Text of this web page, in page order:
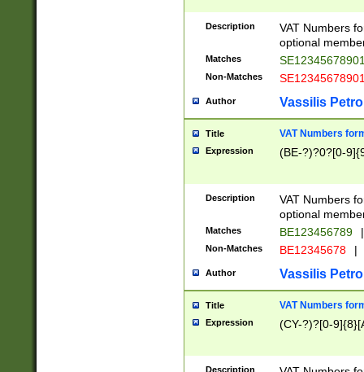
Description
VAT Numbers
optional
Matches
Non-Matches
Author Vassilis
Title VAT Numbers
Expression (BE-?)?0?[0-
Description
VAT Numbers
optional
Matches BE123456789 |
Non-Matches BE12345678 |
Author Vassilis
Title VAT Numbers
Expression (CY-?)?[0-
Description